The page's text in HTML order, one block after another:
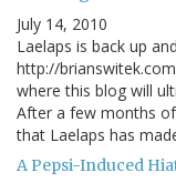
July 14, 2010
Laelaps is back up
http://
where this blog will
After a few months
that Laelaps has
A Pepsi-Induced